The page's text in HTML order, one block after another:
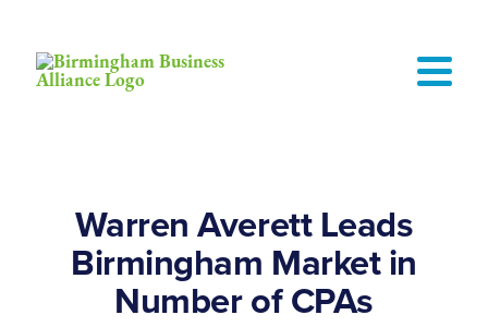
Warren Averett Leads
Birmingham Market in
Number of CPAs